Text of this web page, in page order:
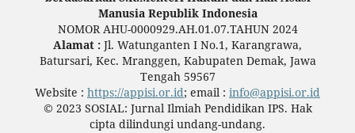
Manusia Republik Indonesia
NOMOR AHU-0000929.AH.01.07.TAHUN 2024
Alamat : Jl. Watunganten I No.1, Karangrawa,
Batursari, Kec. Mranggen, Kabupaten Demak, Jawa
Tengah 59567
Website : https://appisi.or.id; email : info@appisi.or.id
© 2023 SOSIAL: Jurnal Ilmiah Pendidikan IPS. Hak
cipta dilindungi undang-undang.